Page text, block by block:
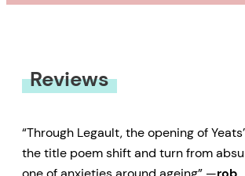
Reviews
“Through Legault, the opening of
the title poem shift and turn from